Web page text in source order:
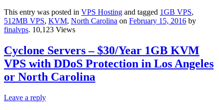
This entry was posted in VPS Hosting and tagged 1GB VPS,
512MB VPS, KVM, North Carolina on February 15, 2016 by
finalvps. 10,123 Views
Cyclone Servers – $30/Year 1GB KVM
VPS with DDoS Protection in Los Angeles
or North Carolina
Leave a reply